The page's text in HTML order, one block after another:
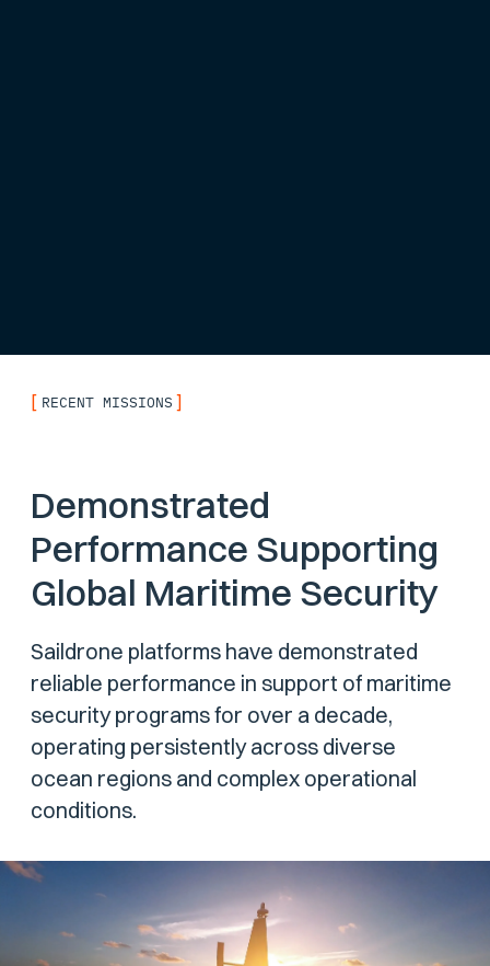
[ RECENT MISSIONS ]
Demonstrated
Performance Supporting
Global Maritime Security
Saildrone platforms have demonstrated
reliable performance in support of maritime
security programs for over a decade,
operating persistently across diverse
ocean regions and complex operational
conditions.